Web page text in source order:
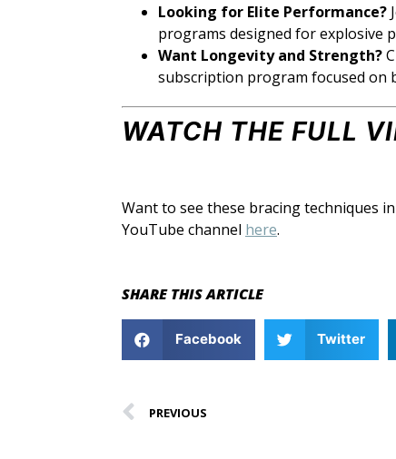
Looking for Elite Performance?
programs designed for explosive
Want Longevity and Strength?
subscription program focused on
WATCH THE FULL
Want to see these bracing techniques
YouTube channel here.
SHARE THIS ARTICLE
Facebook Twitter
PREVIOUS